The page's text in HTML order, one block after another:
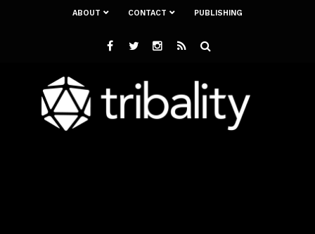
ABOUT CONTACT PUBLISHING